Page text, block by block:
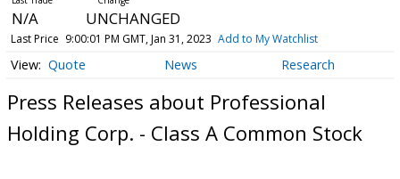
N/A UNCHANGED
Last Price 9:00:01 PM GMT, Jan 31, 2023 Add to My Watchlist
Quote News Research
Press Releases about Professional
Holding Corp. - Class A Common Stock